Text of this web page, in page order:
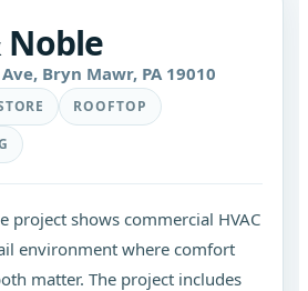
Noble
Bryn Mawr, PA 19010
ROOFTOP
project shows commercial HVAC
environment where comfort
matter. The project includes